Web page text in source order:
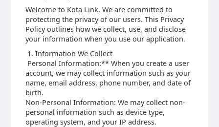
Welcome to Kota Link. We are committed to
protecting the privacy of our users. This Privacy
Policy outlines how we collect, use, and disclose
your information when you use our application.
1. Information We Collect
Personal Information:** When you create a user
account, we may collect information such as your
name, email address, phone number, and date of
birth.
Non-Personal Information: We may collect non-
personal information such as device type,
operating system, and your IP address.